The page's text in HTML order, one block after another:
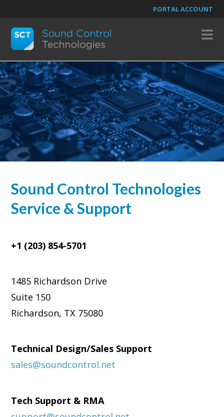
PORTAL ACCOUNT
Sound Control Technologies
Service & Support
+1 (203) 854-5701
1485 Richardson Drive
Suite 150
Richardson, TX 75080
Technical Design/Sales Support
sales@soundcontrol.net
Tech Support & RMA